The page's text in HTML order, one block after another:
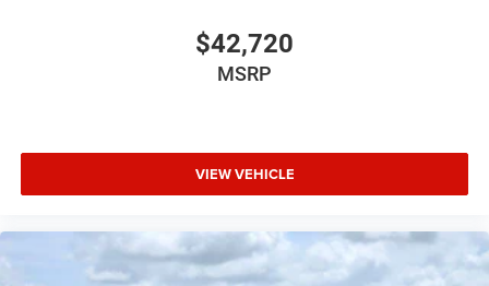
$42,720
MSRP
VIEW VEHICLE